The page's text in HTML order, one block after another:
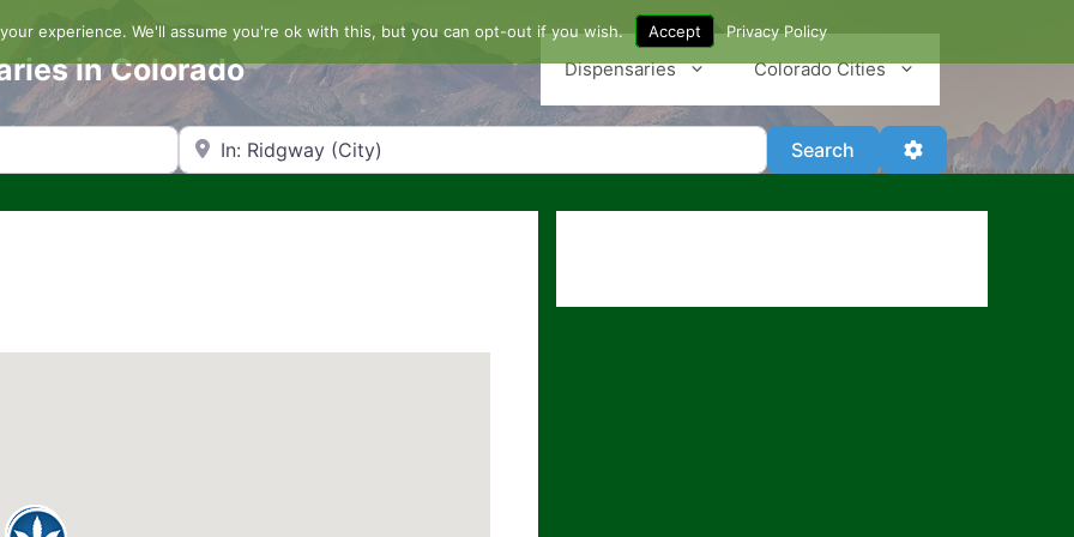
in Colorado Dispensaries Colorado Cities
Search by Zip Code or City Search SearchAdvanced Filters
experience. We'll assume you're ok with this, but you can opt-out if you wish. Accept Privacy Policy